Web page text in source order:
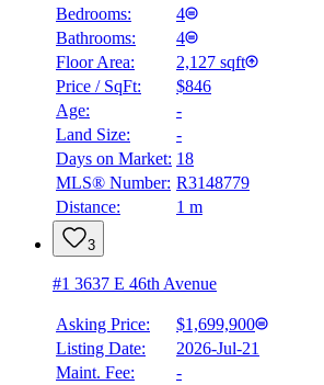
Bedrooms:
4
Bathrooms:
4
Floor Area:
2,127 sqft
Price / SqFt:
$846
Age:
-
Land Size:
-
Days on Market: 18
MLS® Number: R3148779
Distance:
1 m
3
#1 3637 E 46th Avenue
Asking Price:
$1,699,900
Listing Date:
2026-Jul-21
Maint. Fee:
-